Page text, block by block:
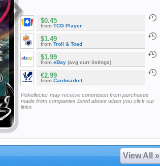
$0.45
from TCG Player
$1.49
from Troll & Toad
$1.99
from eBay (avg curr listings)
€2.99
from Cardmarket
Pokellector may receive commision from purchases
made from companies listed above when you click our
links
View All »